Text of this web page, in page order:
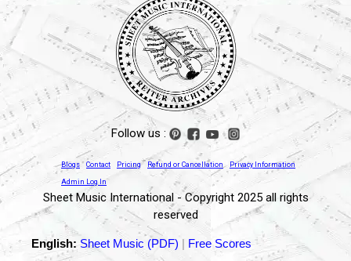
Follow us :
Blogs Contact Pricing Refund or Cancellation Privacy Information
Admin Log In
Sheet Music International - Copyright 2025 all rights
reserved
English: Sheet Music (PDF) | Free Scores